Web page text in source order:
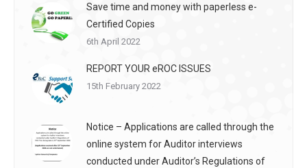
Save time and money with paperless e-
Certified Copies
6th April 2022
REPORT YOUR eROC ISSUES
15th February 2022
Notice – Applications are called through the
online system for Auditor interviews
conducted under Auditor’s Regulations of